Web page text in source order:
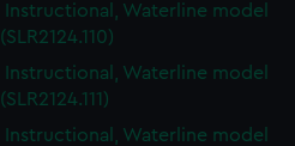
Instructional, Waterline model
(SLR2124.110)
Instructional, Waterline model
(SLR2124.111)
Instructional, Waterline model